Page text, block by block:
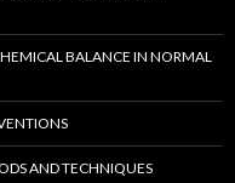
BALANCE IN NORMAL
AND TECHNIQUES